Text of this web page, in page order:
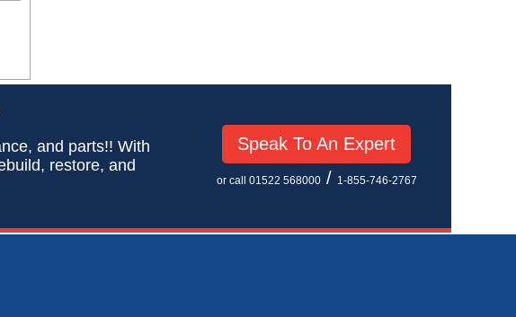
and parts!! With
restore, and
Speak To An Expert
or call 01522 568000/ 1-855-746-2767